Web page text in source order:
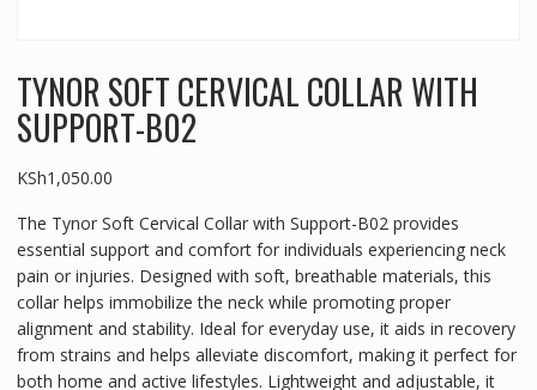
TYNOR SOFT CERVICAL COLLAR WITH
SUPPORT-B02
KSh1,050.00
The Tynor Soft Cervical Collar with Support-B02 provides
essential support and comfort for individuals experiencing neck
pain or injuries. Designed with soft, breathable materials, this
collar helps immobilize the neck while promoting proper
alignment and stability. Ideal for everyday use, it aids in recovery
from strains and helps alleviate discomfort, making it perfect for
both home and active lifestyles. Lightweight and adjustable, it